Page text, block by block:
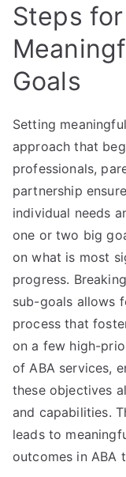
Steps
Goals
Setting
approach that
professionals,
partnership
individual needs
one or two big
on what is most
progress.
sub-goals allows
process that
on a few high-
of ABA services,
these objectives
and capabilities.
leads to
outcomes in ABA